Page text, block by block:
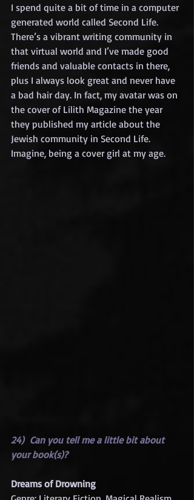
I spend quite a bit of time in a computer
generated world called Second Life.
There’s a vibrant writing community in
that virtual world and I’ve made good
friends and valuable contacts in there,
plus I always look great and never have
a bad hair day. In fact, my avatar was on
the cover of Lilith Magazine the year
they published my article about the
Jewish community in Second Life.
Imagine, being a cover girl at my age.
24)  Can you tell me a little bit about
your book(s)?
Dreams of Drowning